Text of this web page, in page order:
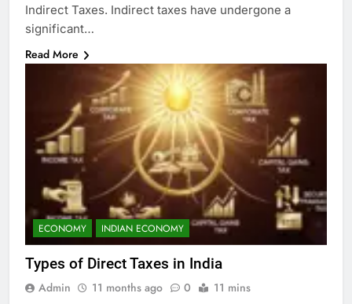
Indirect Taxes. Indirect taxes have undergone a
significant…
Read More
ECONOMY INDIAN ECONOMY
Types of Direct Taxes in India
Admin 11 months ago 0 11 mins